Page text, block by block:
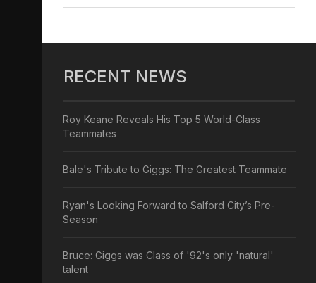
RECENT NEWS
Roy Keane Reveals His Top 5 World-Class
Teammates
Bale's Tribute to Giggs: The Greatest Teammate
Ryan's Looking Forward to Salford City’s Pre-
Season
Bruce: Giggs was Class of '92's only 'natural'
talent